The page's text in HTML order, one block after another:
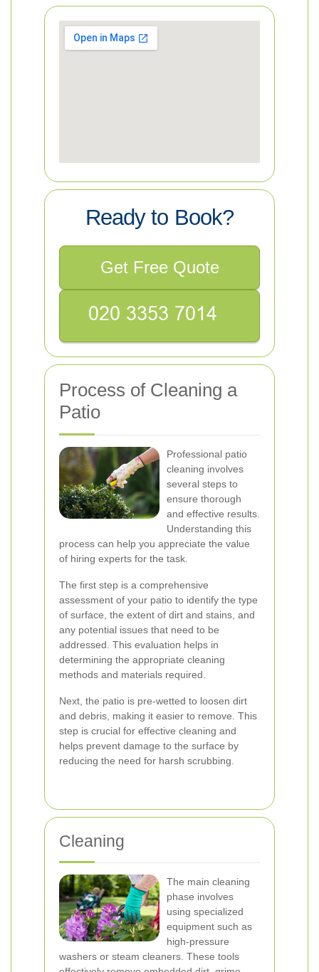
Ready to Book?
Get Free Quote
Process of Cleaning a
Patio
Professional patio
cleaning involves
several steps to
ensure thorough
and effective results.
Understanding this
process can help you appreciate the value
of hiring experts for the task.
The first step is a comprehensive
assessment of your patio to identify the type
of surface, the extent of dirt and stains, and
any potential issues that need to be
addressed. This evaluation helps in
determining the appropriate cleaning
methods and materials required.
Next, the patio is pre-wetted to loosen dirt
and debris, making it easier to remove. This
step is crucial for effective cleaning and
helps prevent damage to the surface by
reducing the need for harsh scrubbing.
Cleaning
The main cleaning
phase involves
using specialized
equipment such as
high-pressure
washers or steam cleaners. These tools